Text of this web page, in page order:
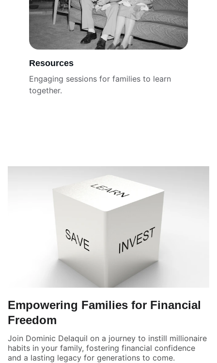
Engaging sessions for families to learn
together.
Resources
Empowering Families for Financial
Freedom
Join Dominic Delaquil on a journey to instill millionaire
habits in your family, fostering financial confidence
and a lasting legacy for generations to come.